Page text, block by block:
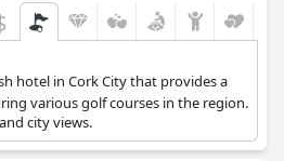
hotel in Cork City that provides a
various golf courses in the region.
city views.